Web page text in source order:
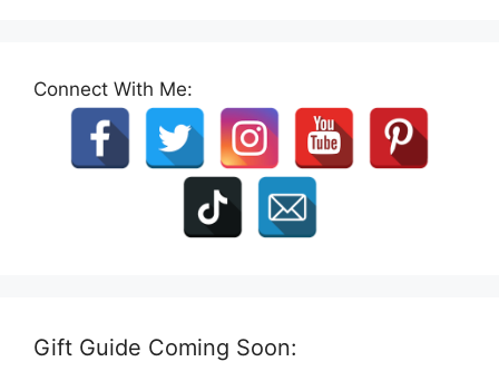
Connect With Me:
Gift Guide Coming Soon: